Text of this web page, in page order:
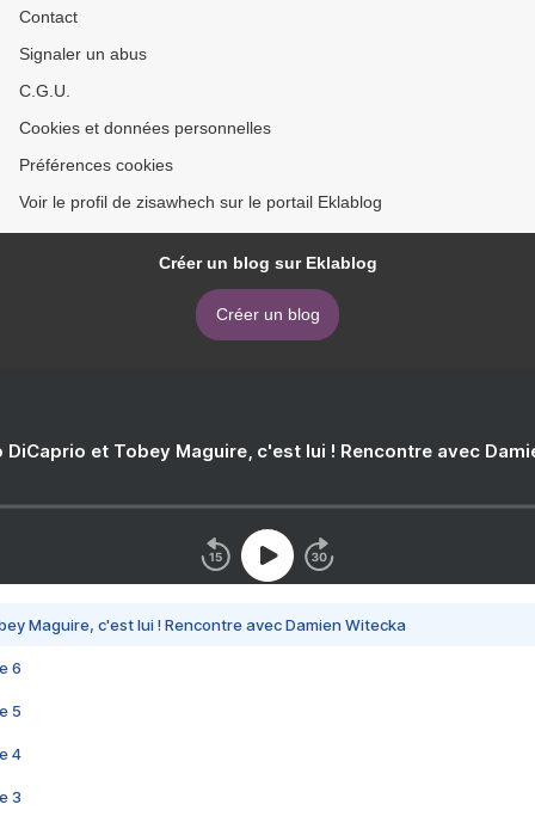
Contact
Signaler un abus
C.G.U.
Cookies et données personnelles
Préférences cookies
Voir le profil de zisawhech sur le portail Eklablog
Créer un blog sur Eklablog
Créer un blog
DiCaprio et Tobey Maguire, c'est lui ! Rencontre avec
Maguire, c'est lui ! Rencontre avec Damien Witecka
6
5
4
3